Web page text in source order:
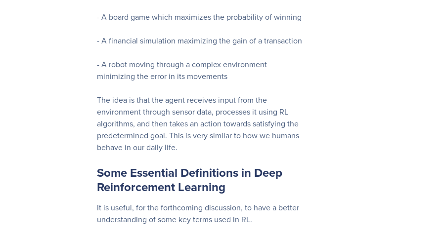
- A board game which maximizes the probability of winning
- A financial simulation maximizing the gain of a transaction
- A robot moving through a complex environment
minimizing the error in its movements
The idea is that the agent receives input from the
environment through sensor data, processes it using RL
algorithms, and then takes an action towards satisfying the
predetermined goal. This is very similar to how we humans
behave in our daily life.
Some Essential Definitions in Deep
Reinforcement Learning
It is useful, for the forthcoming discussion, to have a better
understanding of some key terms used in RL.